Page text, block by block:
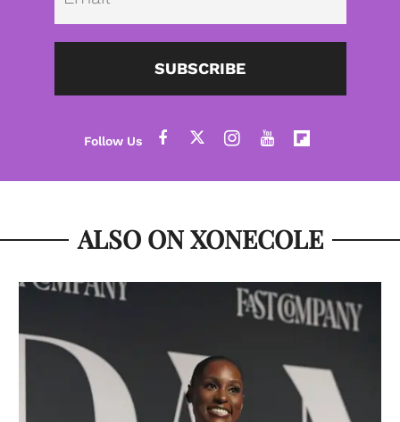
SUBSCRIBE
ALSO ON XONECOLE